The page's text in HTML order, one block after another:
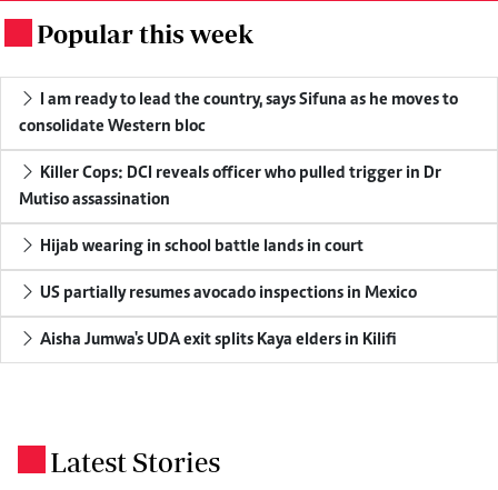
Popular this week
I am ready to lead the country, says Sifuna as he moves to
consolidate Western bloc
Killer Cops: DCI reveals officer who pulled trigger in Dr
Mutiso assassination
Hijab wearing in school battle lands in court
US partially resumes avocado inspections in Mexico
Aisha Jumwa's UDA exit splits Kaya elders in Kilifi
Latest Stories